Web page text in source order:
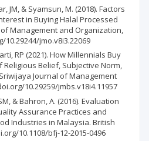
JM, & Syamsun, M. (2018). Factors
in Buying Halal Processed
Management and Organization,
10.29244/jmo.v8i3.22069
RP (2021). How Millennials Buy
Religious Belief, Subjective Norm,
Journal of Management
10.29259/jmbs.v18i4.11957
& Bahron, A. (2016). Evaluation
Assurance Practices and
Industries in Malaysia. British
10.1108/bfj-12-2015-0496